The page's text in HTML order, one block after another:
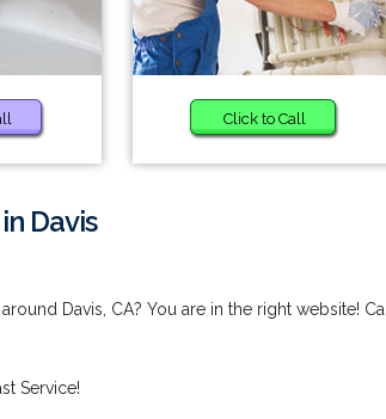
Click to Call
Davis
Davis, CA? You are in the right website! Call
Service!